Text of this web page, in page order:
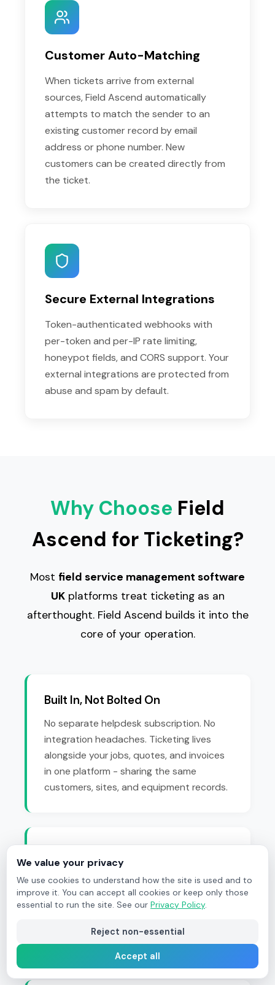
Customer Auto-Matching
When tickets arrive from external
sources, Field Ascend automatically
attempts to match the sender to an
existing customer record by email
address or phone number. New
customers can be created directly from
the ticket.
Secure External Integrations
Token-authenticated webhooks with
per-token and per-IP rate limiting,
honeypot fields, and CORS support. Your
external integrations are protected from
abuse and spam by default.
Why Choose Field
Ascend for Ticketing?
Most field service management software
UKplatforms treat ticketing as an
afterthought. Field Ascend builds it into the
core of your operation.
Built In, Not Bolted On
No separate helpdesk subscription. No
integration headaches. Ticketing lives
alongside your jobs, quotes, and invoices
in one platform - sharing the same
customers, sites, and equipment records.
Tickets appear on the samelifecycle
flowchartas every other document. Trace
any enquiry from first contact through
We value your privacy
We use cookies to understand how the site is used and to
improve it. You can accept all cookies or keep only those
essential to run the site. See our Privacy Policy.
Reject non-essential
Accept all